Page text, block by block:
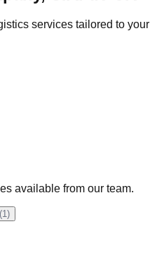
services tailored to your
available from our team.